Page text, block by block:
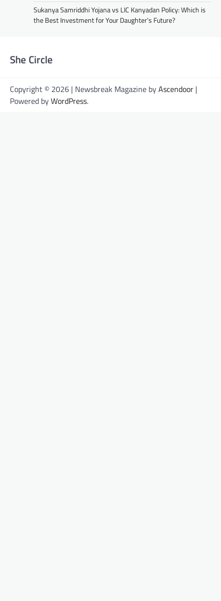
Sukanya Samriddhi Yojana vs LIC Kanyadan Policy: Which is
the Best Investment for Your Daughter’s Future?
She Circle
Copyright © 2026 | Newsbreak Magazine byAscendoor |
Powered byWordPress.